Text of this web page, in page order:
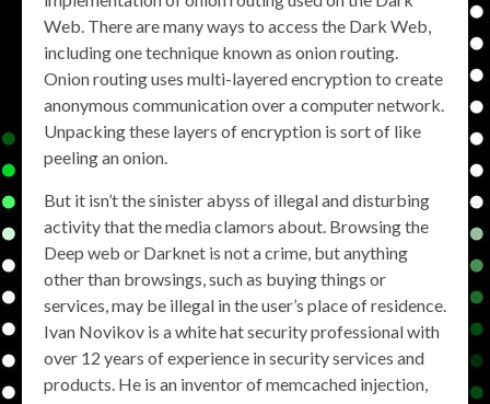
Web. There are many ways to access the Dark Web,
including one technique known as onion routing.
Onion routing uses multi-layered encryption to create
anonymous communication over a computer network.
Unpacking these layers of encryption is sort of like
peeling an onion.
But it isn’t the sinister abyss of illegal and disturbing
activity that the media clamors about. Browsing the
Deep web or Darknet is not a crime, but anything
other than browsings, such as buying things or
services, may be illegal in the user’s place of residence.
Ivan Novikov is a white hat security professional with
over 12 years of experience in security services and
products. He is an inventor of memcached injection,